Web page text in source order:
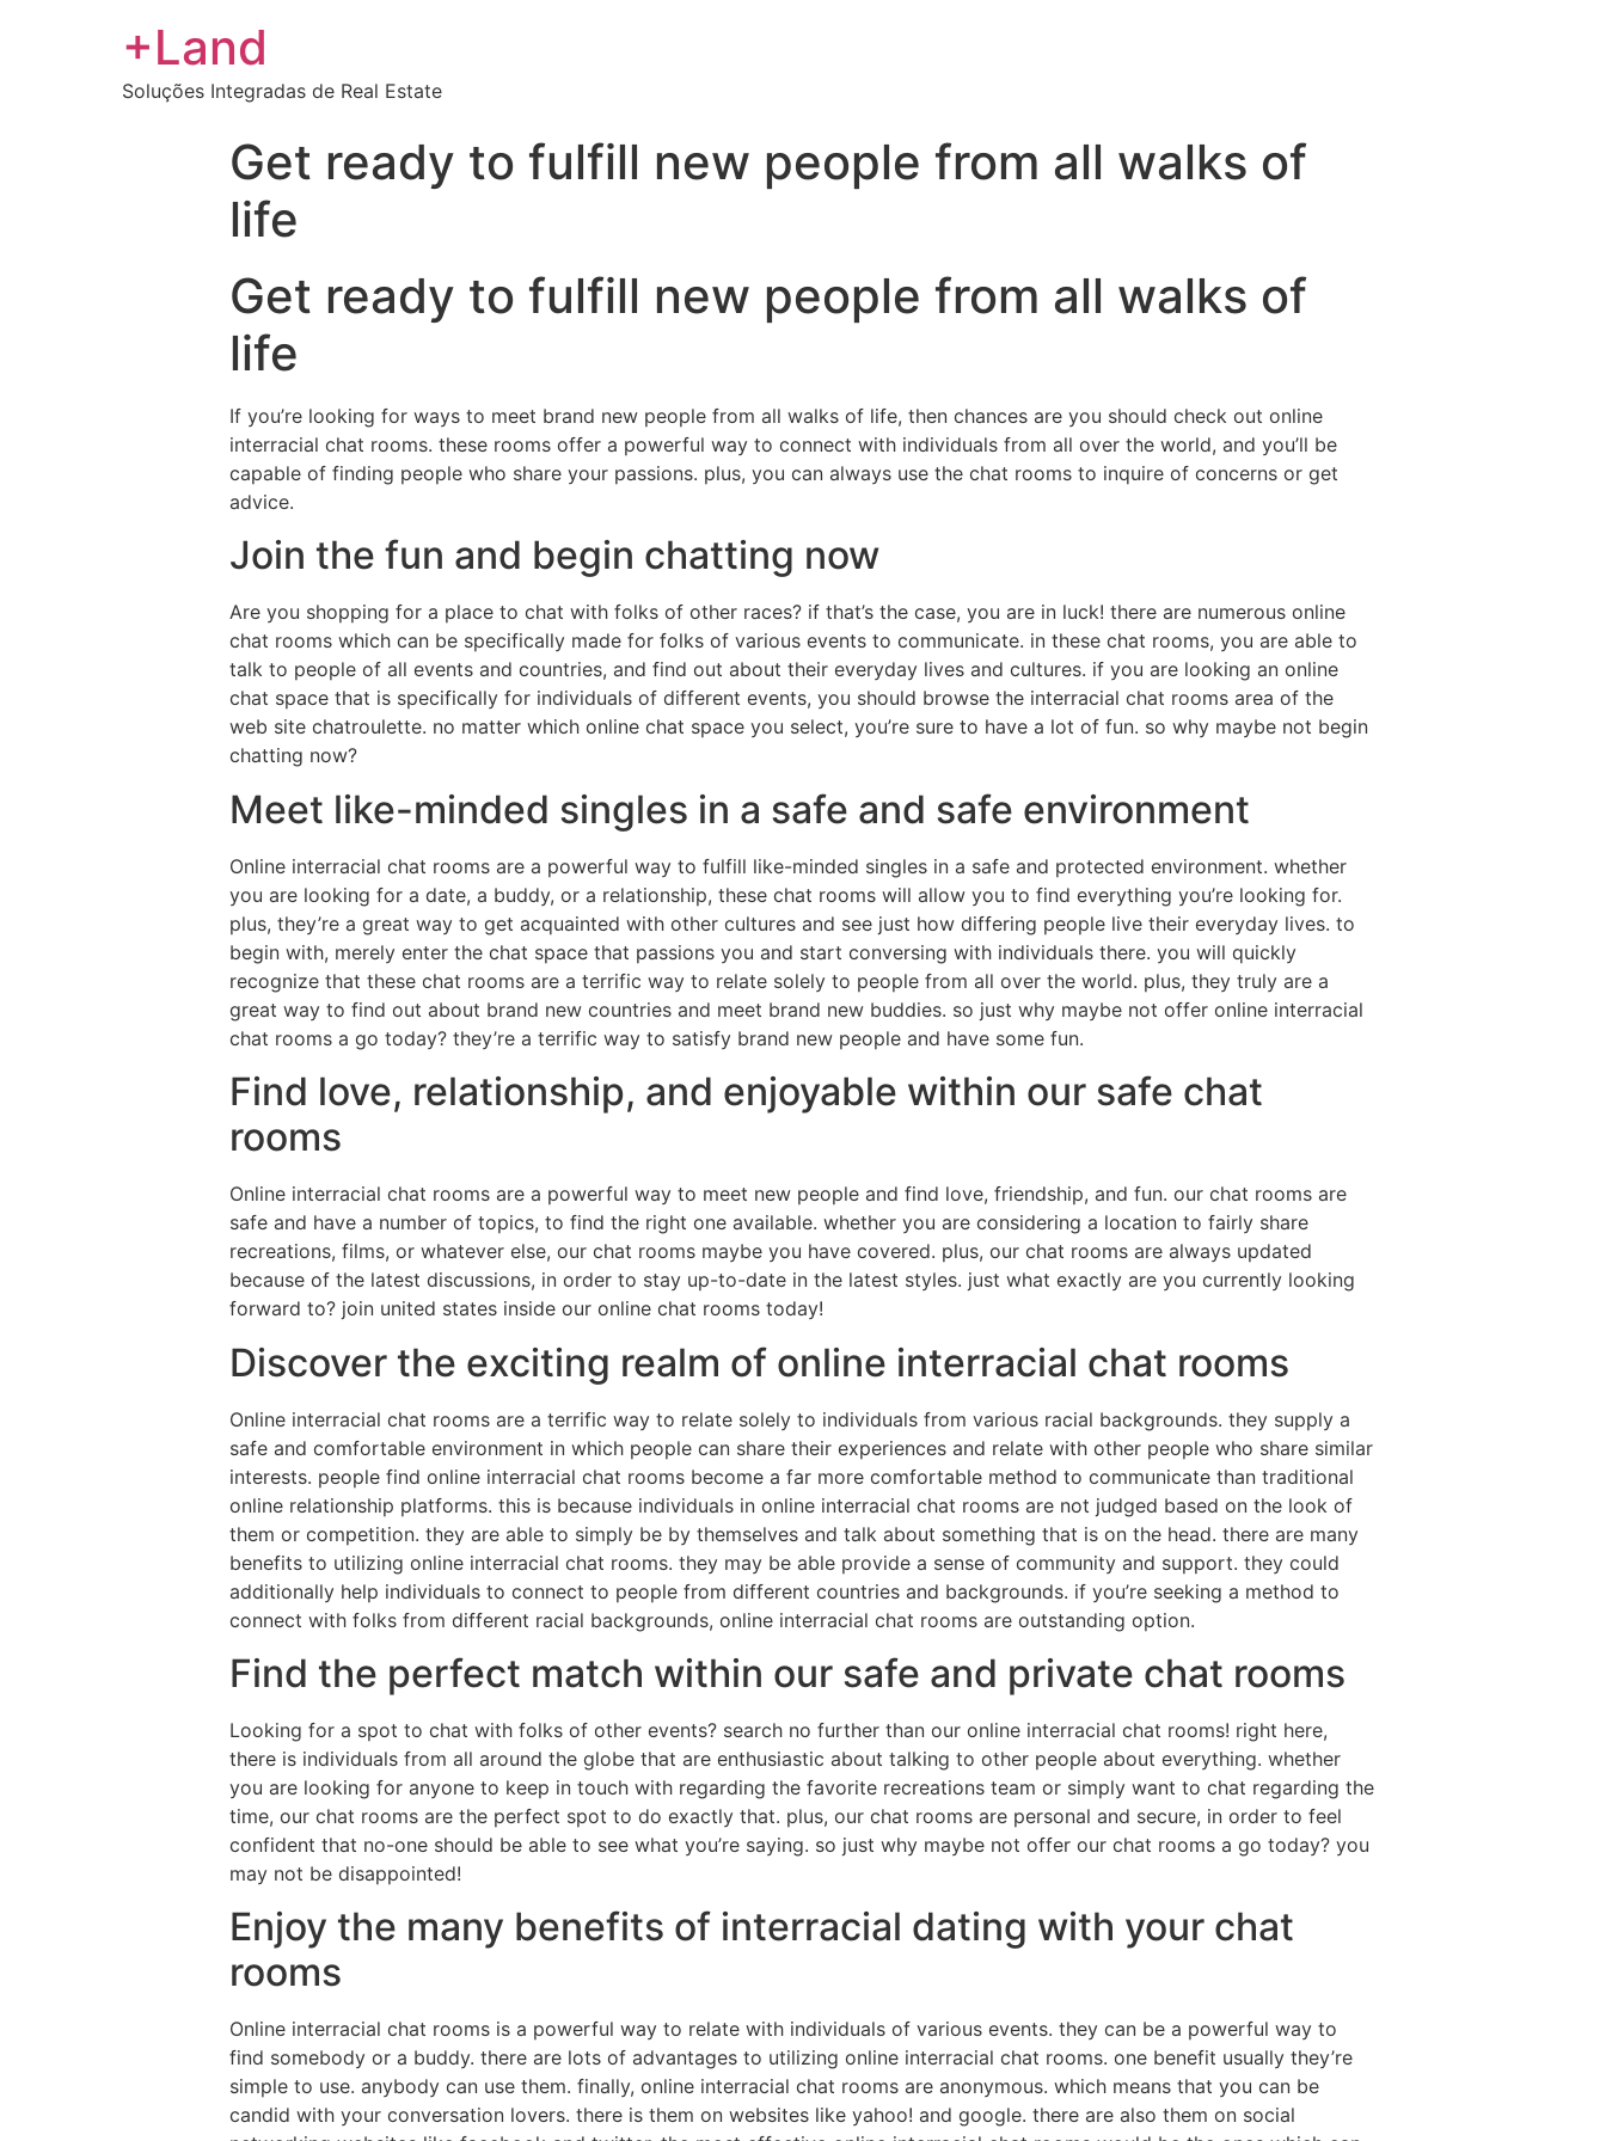
+Land
Soluções Integradas de Real Estate
Get ready to fulfill new people from all walks of
life
Get ready to fulfill new people from all walks of
life
If you’re looking for ways to meet brand new people from all walks of life, then chances are you should check out online
interracial chat rooms. these rooms offer a powerful way to connect with individuals from all over the world, and you’ll be
capable of finding people who share your passions. plus, you can always use the chat rooms to inquire of concerns or get
advice.
Join the fun and begin chatting now
Are you shopping for a place to chat with folks of other races? if that’s the case, you are in luck! there are numerous online
chat rooms which can be specifically made for folks of various events to communicate. in these chat rooms, you are able to
talk to people of all events and countries, and find out about their everyday lives and cultures. if you are looking an online
chat space that is specifically for individuals of different events, you should browse the interracial chat rooms area of the
web site chatroulette. no matter which online chat space you select, you’re sure to have a lot of fun. so why maybe not begin
chatting now?
Meet like-minded singles in a safe and safe environment
Online interracial chat rooms are a powerful way to fulfill like-minded singles in a safe and protected environment. whether
you are looking for a date, a buddy, or a relationship, these chat rooms will allow you to find everything you’re looking for.
plus, they’re a great way to get acquainted with other cultures and see just how differing people live their everyday lives. to
begin with, merely enter the chat space that passions you and start conversing with individuals there. you will quickly
recognize that these chat rooms are a terrific way to relate solely to people from all over the world. plus, they truly are a
great way to find out about brand new countries and meet brand new buddies. so just why maybe not offer online interracial
chat rooms a go today? they’re a terrific way to satisfy brand new people and have some fun.
Find love, relationship, and enjoyable within our safe chat
rooms
Online interracial chat rooms are a powerful way to meet new people and find love, friendship, and fun. our chat rooms are
safe and have a number of topics, to find the right one available. whether you are considering a location to fairly share
recreations, films, or whatever else, our chat rooms maybe you have covered. plus, our chat rooms are always updated
because of the latest discussions, in order to stay up-to-date in the latest styles. just what exactly are you currently looking
forward to? join united states inside our online chat rooms today!
Discover the exciting realm of online interracial chat rooms
Online interracial chat rooms are a terrific way to relate solely to individuals from various racial backgrounds. they supply a
safe and comfortable environment in which people can share their experiences and relate with other people who share similar
interests. people find online interracial chat rooms become a far more comfortable method to communicate than traditional
online relationship platforms. this is because individuals in online interracial chat rooms are not judged based on the look of
them or competition. they are able to simply be by themselves and talk about something that is on the head. there are many
benefits to utilizing online interracial chat rooms. they may be able provide a sense of community and support. they could
additionally help individuals to connect to people from different countries and backgrounds. if you’re seeking a method to
connect with folks from different racial backgrounds, online interracial chat rooms are outstanding option.
Find the perfect match within our safe and private chat rooms
Looking for a spot to chat with folks of other events? search no further than our online interracial chat rooms! right here,
there is individuals from all around the globe that are enthusiastic about talking to other people about everything. whether
you are looking for anyone to keep in touch with regarding the favorite recreations team or simply want to chat regarding the
time, our chat rooms are the perfect spot to do exactly that. plus, our chat rooms are personal and secure, in order to feel
confident that no-one should be able to see what you’re saying. so just why maybe not offer our chat rooms a go today? you
may not be disappointed!
Enjoy the many benefits of interracial dating with your chat
rooms
Online interracial chat rooms is a powerful way to relate with individuals of various events. they can be a powerful way to
find somebody or a buddy. there are lots of advantages to utilizing online interracial chat rooms. one benefit usually they’re
simple to use. anybody can use them. finally, online interracial chat rooms are anonymous. which means that you can be
candid with your conversation lovers. there is them on websites like yahoo! and google. there are also them on social